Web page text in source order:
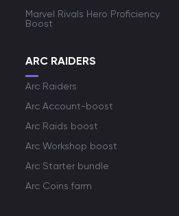
Marvel Rivals Hero Proficiency
Boost
ARC RAIDERS
Arc Raiders
Arc Account-boost
Arc Raids boost
Arc Workshop boost
Arc Starter bundle
Arc Coins farm